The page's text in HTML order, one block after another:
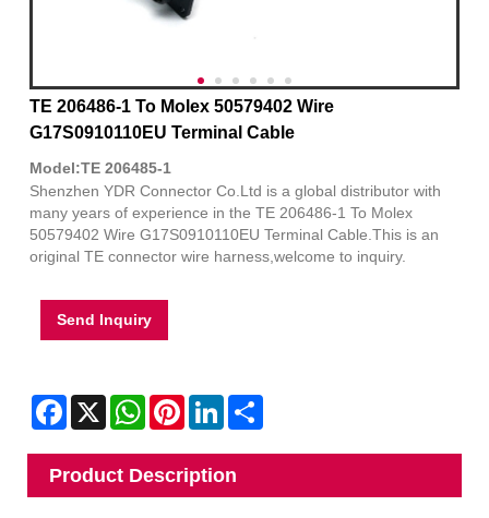
TE 206486-1 To Molex 50579402 Wire
G17S0910110EU Terminal Cable
Model:TE 206485-1
Shenzhen YDR Connector Co.Ltd is a global distributor with
many years of experience in the TE 206486-1 To Molex
50579402 Wire G17S0910110EU Terminal Cable.This is an
original TE connector wire harness,welcome to inquiry.
Send Inquiry
Facebook
X WhatsAppPinterestLinkedIn
Product Description